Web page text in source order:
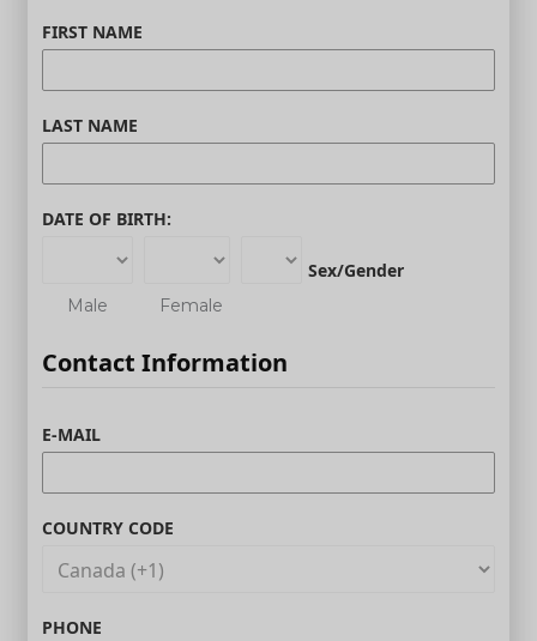
FIRST NAME
LAST NAME
DATE OF BIRTH:
Sex/Gender
Male Female
Contact Information
E-MAIL
COUNTRY CODE
PHONE